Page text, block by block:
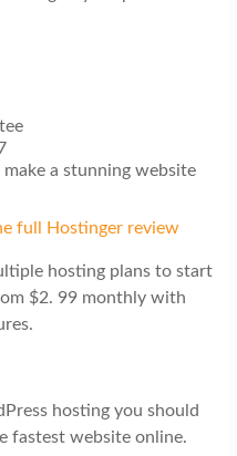
a stunning website
full Hostinger review
hosting plans to start
$2. 99 monthly with
hosting you should
fastest website online.